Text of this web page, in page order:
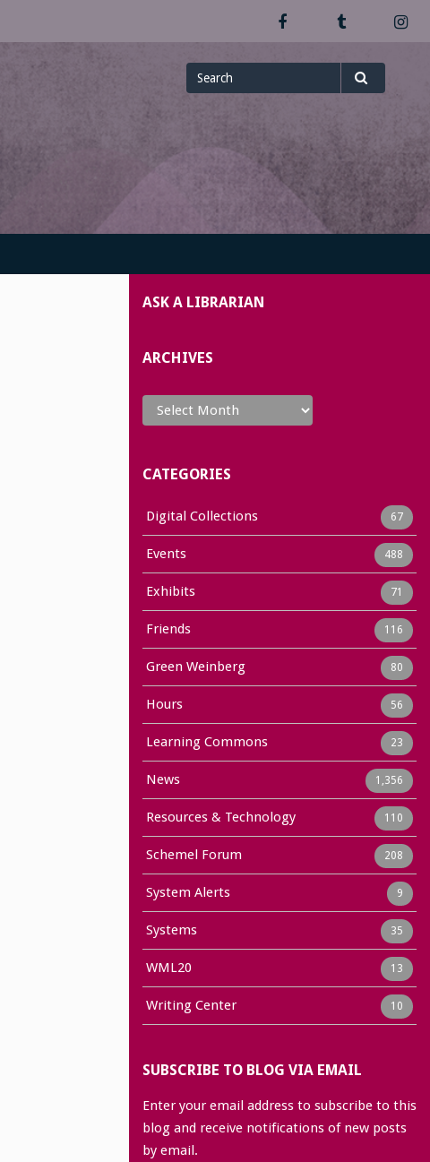
Facebook
Search
for
ASK A LIBRARIAN
ARCHIVES
Archives
CATEGORIES
Digital Collections 67
Events 488
Exhibits 71
Friends 116
Green Weinberg 80
Hours 56
Learning Commons 23
News 1,356
Resources & Technology 110
Schemel Forum 208
System Alerts 9
Systems 35
WML20 13
Writing Center 10
SUBSCRIBE TO BLOG VIA EMAIL
Enter your email address to subscribe to this
blog and receive notifications of new posts
by email.